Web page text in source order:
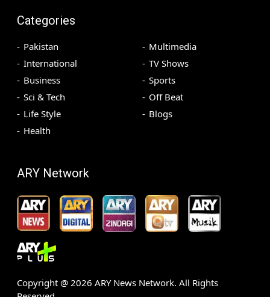
Categories
Pakistan
International
Business
Sci & Tech
Life Style
Health
Multimedia
TV Shows
Sports
Off Beat
Blogs
ARY Network
Copyright @ 2026 ARY News Network. All Rights